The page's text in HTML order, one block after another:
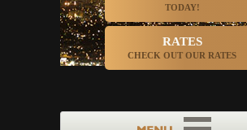
TODAY!
RATES
CHECK OUT OUR RATES